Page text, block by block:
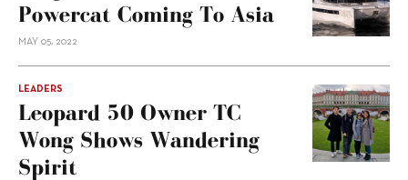
Powercat Coming To Asia
MAY 05, 2022
LEADERS
Leopard 50 Owner TC
Wong Shows Wandering
Spirit